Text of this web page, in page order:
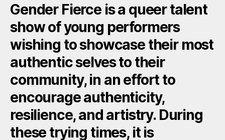
Gender Fierce is a queer talent
show of young performers
wishing to showcase their most
authentic selves to their
community, in an effort to
encourage authenticity,
resilience, and artistry. During
these trying times, it is